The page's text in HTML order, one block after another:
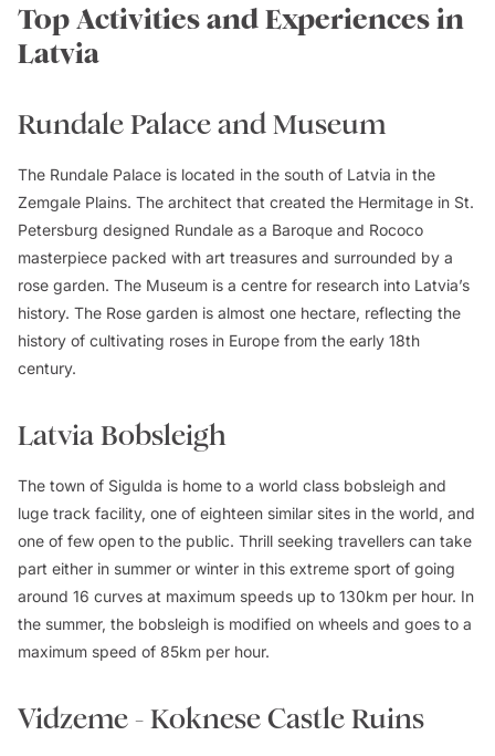
Top Activities and Experiences in
Latvia
Rundale Palace and Museum
The Rundale Palace is located in the south of Latvia in the
Zemgale Plains. The architect that created the Hermitage in St.
Petersburg designed Rundale as a Baroque and Rococo
masterpiece packed with art treasures and surrounded by a
rose garden. The Museum is a centre for research into Latvia’s
history. The Rose garden is almost one hectare, reflecting the
history of cultivating roses in Europe from the early 18th
century.
Latvia Bobsleigh
The town of Sigulda is home to a world class bobsleigh and
luge track facility, one of eighteen similar sites in the world, and
one of few open to the public. Thrill seeking travellers can take
part either in summer or winter in this extreme sport of going
around 16 curves at maximum speeds up to 130km per hour. In
the summer, the bobsleigh is modified on wheels and goes to a
maximum speed of 85km per hour.
Vidzeme - Koknese Castle Ruins